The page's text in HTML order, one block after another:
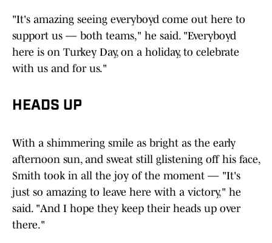
"It's amazing seeing everyboyd come out here to
support us — both teams," he said. "Everyboyd
here is on Turkey Day, on a holiday, to celebrate
with us and for us."
HEADS UP
With a shimmering smile as bright as the early
afternoon sun, and sweat still glistening off his face,
Smith took in all the joy of the moment — "It's
just so amazing to leave here with a victory," he
said. "And I hope they keep their heads up over
there."